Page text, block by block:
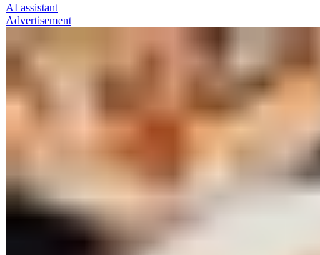
AI assistant
Advertisement